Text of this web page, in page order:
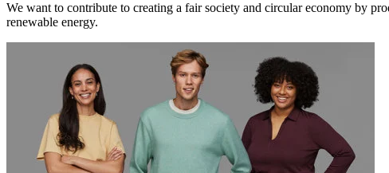
We want to contribute to creating a fair society and circular economy by
renewable energy.